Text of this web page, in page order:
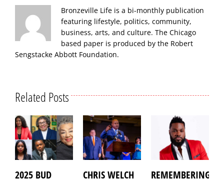
Bronzeville Life is a bi-monthly publication
featuring lifestyle, politics, community,
business, arts, and culture. The Chicago
based paper is produced by the Robert
Sengstacke Abbott Foundation.
Related Posts
BUD
CHRIS WELCH
REMEMBERING
GRAND